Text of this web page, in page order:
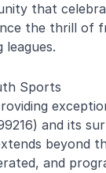
that
the thrill of
leagues.
Sports
and its
beyond
and